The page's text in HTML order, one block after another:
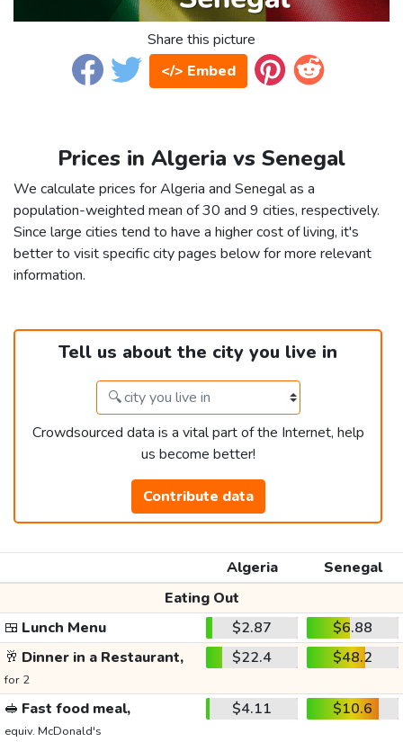
Share this picture
</> Embed
Prices in Algeria vs Senegal
We calculate prices for Algeria and Senegal as a
population-weighted mean of 30 and 9 cities, respectively.
Since large cities tend to have a higher cost of living, it's
better to visit specific city pages below for more relevant
information.
Tell us about the city you live in
Crowdsourced data is a vital part of the Internet, help
us become better!
Contribute data
Algeria
Senegal
Eating Out
🍱 Lunch Menu $2.87
$6.88
🥂 Dinner in a Restaurant,
for 2
$22.4 $48.2
🥪 Fast food meal,
equiv. McDonald's
$4.11 $10.6